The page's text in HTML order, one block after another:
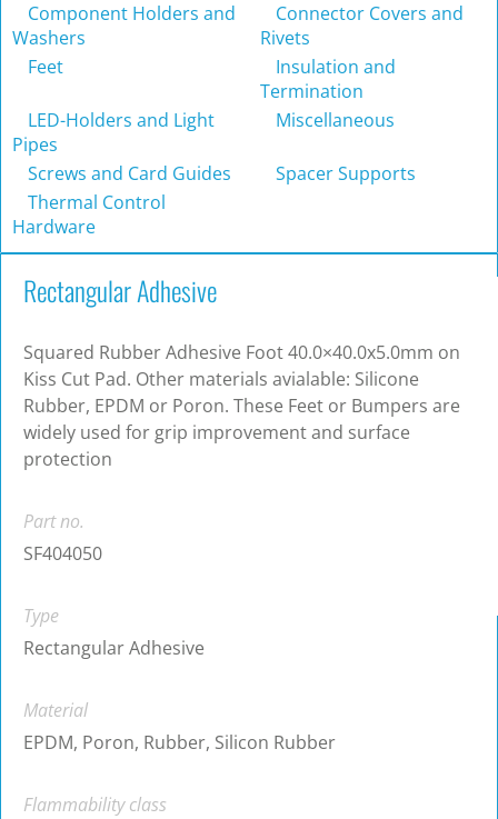
Component Holders and
Washers
Connector Covers and
Rivets
Feet
Insulation and
Termination
LED-Holders and Light
Pipes
Miscellaneous
Screws and Card Guides
Spacer Supports
Thermal Control
Hardware
Rectangular Adhesive
Squared Rubber Adhesive Foot 40.0×40.0x5.0mm on
Kiss Cut Pad. Other materials avialable: Silicone
Rubber, EPDM or Poron. These Feet or Bumpers are
widely used for grip improvement and surface
protection
Part no.
SF404050
Type
Rectangular Adhesive
Material
EPDM, Poron, Rubber, Silicon Rubber
Flammability class